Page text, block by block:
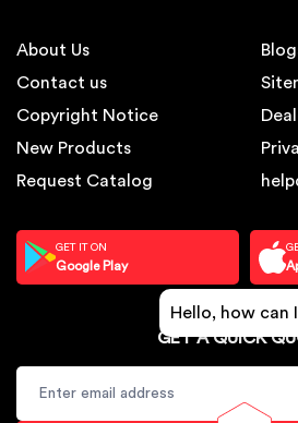
About Us
Contact us
Copyright Notice
New Products
Request Catalog
GET IT ON
Google Play
GET A QUICK
Hello, how can